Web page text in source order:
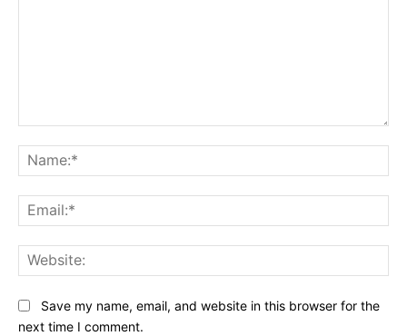
Save my name, email, and website in this browser for the
next time I comment.